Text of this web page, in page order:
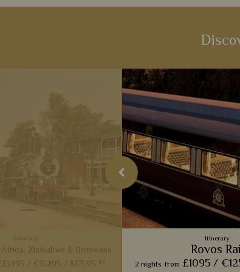
Itinerary
Zimbabwe & Botswana
/ €15295 / $17595 pp
Itinerary
Rovos
2 nights from £1095 /